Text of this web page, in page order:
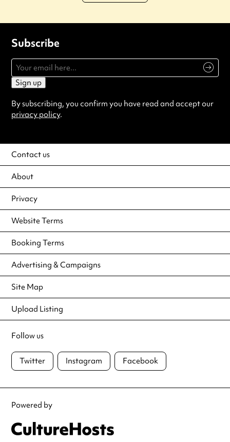
Subscribe
Sign up
By subscribing, you confirm you have read and accept our
privacy policy.
Contact us
About
Privacy
Website Terms
Booking Terms
Advertising & Campaigns
Site Map
Upload Listing
Follow us
Twitter Instagram Facebook
Powered by